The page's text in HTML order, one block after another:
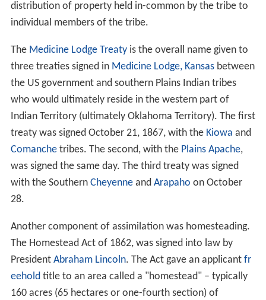
distribution of property held in-common by the tribe to
individual members of the tribe.
The Medicine Lodge Treatyis the overall name given to
three treaties signed in Medicine Lodge, Kansasbetween
the US government and southern Plains Indian tribes
who would ultimately reside in the western part of
Indian Territory (ultimately Oklahoma Territory). The first
treaty was signed October 21, 1867, with the Kiowa and
Comanchetribes. The second, with the Plains Apache,
was signed the same day. The third treaty was signed
with the Southern Cheyenneand Arapaho on October
28.
Another component of assimilation was homesteading.
The Homestead Act of 1862, was signed into law by
President Abraham Lincoln. The Act gave an applicant fr
eeholdtitle to an area called a "homestead" – typically
160 acres (65 hectares or one-fourth section) of